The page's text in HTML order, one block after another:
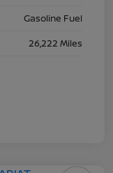
Gasoline Fuel
26,222 Miles